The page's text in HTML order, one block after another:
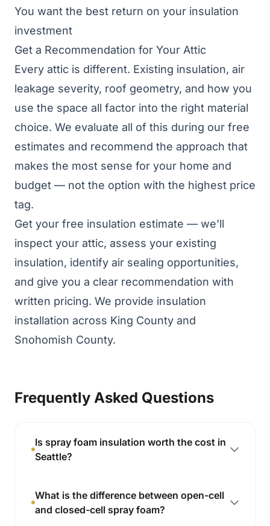
You want the best return on your insulation
investment
Get a Recommendation for Your Attic
Every attic is different. Existing insulation, air
leakage severity, roof geometry, and how you
use the space all factor into the right material
choice. We evaluate all of this during our free
estimates and recommend the approach that
makes the most sense for your home and
budget — not the option with the highest price
tag.
Get your free insulation estimate — we’ll
inspect your attic, assess your existing
insulation, identify air sealing opportunities,
and give you a clear recommendation with
written pricing. We provide insulation
installation across King County and
Snohomish County.
Frequently Asked Questions
Is spray foam insulation worth the cost in
Seattle?
What is the difference between open-cell
and closed-cell spray foam?